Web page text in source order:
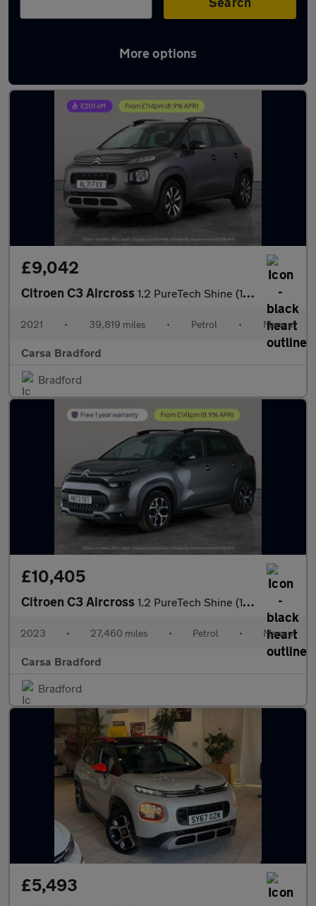
More options
Latest used Citroen C3 Aircross in Bradford
£9,042
Citroen C3 Aircross 1.2 PureTech Shine (110 ps) - CRUISE - SPEED LIMIT RECOG - AIR C
2021 • 39,819 miles • Petrol • Manual
Carsa Bradford
Bradford
£10,405
Citroen C3 Aircross 1.2 PureTech Shine (110 ps) - CRUISE - SPEED LIMIT RECOG - AIR C
2023 • 27,460 miles • Petrol • Manual
Carsa Bradford
Bradford
£5,493